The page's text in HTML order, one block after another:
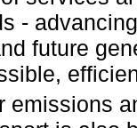
-
future
emissions